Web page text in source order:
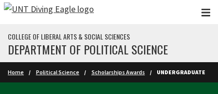
Skip to main content
COLLEGE OF LIBERAL ARTS & SOCIAL SCIENCES
DEPARTMENT OF POLITICAL SCIENCE
Home Political Science Scholarships Awards UNDERGRADUATE